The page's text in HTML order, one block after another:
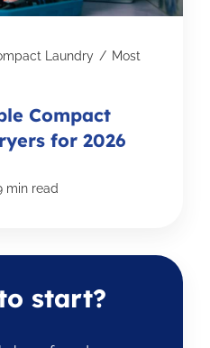
Laundry / Most
Compact
for 2026
min read
start?